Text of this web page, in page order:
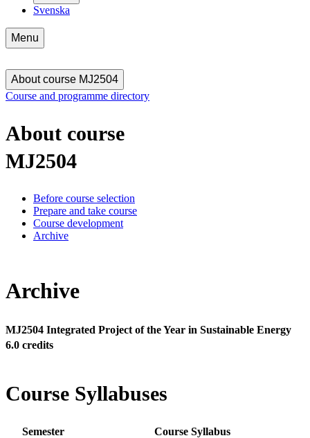
Svenska
Menu
About course MJ2504
Course and programme directory
About course
MJ2504
Before course selection
Prepare and take course
Course development
Archive
Archive
MJ2504 Integrated Project of the Year in Sustainable Energy
6.0 credits
Course Syllabuses
Semester
Course Syllabus